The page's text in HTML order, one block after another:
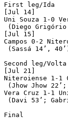
First leg/Ida
[Jul 14]
Uni Souza 1-0
(Diego Grigório
[Jul 15]
Campos 0-2
(Sassá 14’,
Second leg/Volta
[Jul 21]
Niteroiense 1-1
(Jhow Jhow
Vera Cruz 1-1
(Davi 53’;
Final